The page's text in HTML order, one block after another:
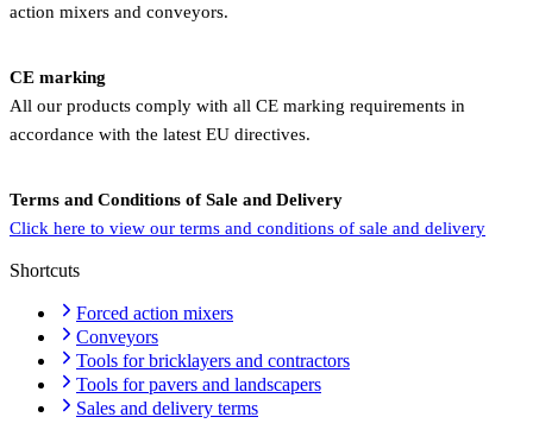
action mixers and conveyors.
CE marking
All our products comply with all CE marking requirements in
accordance with the latest EU directives.
Terms and Conditions of Sale and Delivery
Click here to view our terms and conditions of sale and delivery
Shortcuts
Forced action mixers
Conveyors
Tools for bricklayers and contractors
Tools for pavers and landscapers
Sales and delivery terms